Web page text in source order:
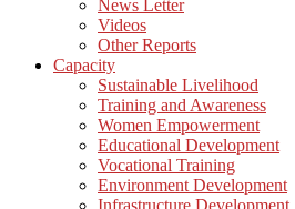
News Letter
Videos
Other Reports
Capacity
Sustainable Livelihood
Training and Awareness
Women Empowerment
Educational Development
Vocational Training
Environment Development
Infrastructure Development